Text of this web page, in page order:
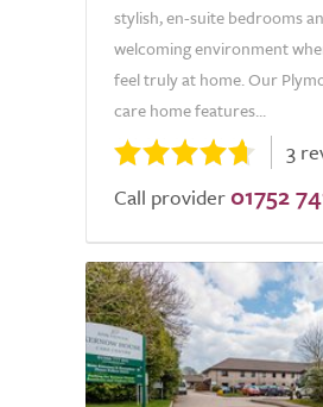
stylish, en-suite bedrooms
welcoming environment
feel truly at home. Our
care home features...
3
Call provider 01752